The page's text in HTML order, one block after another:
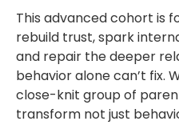
This advanced cohort is
rebuild trust, spark
and repair the deeper
behavior alone can’t fix.
close-knit group of
transform not just